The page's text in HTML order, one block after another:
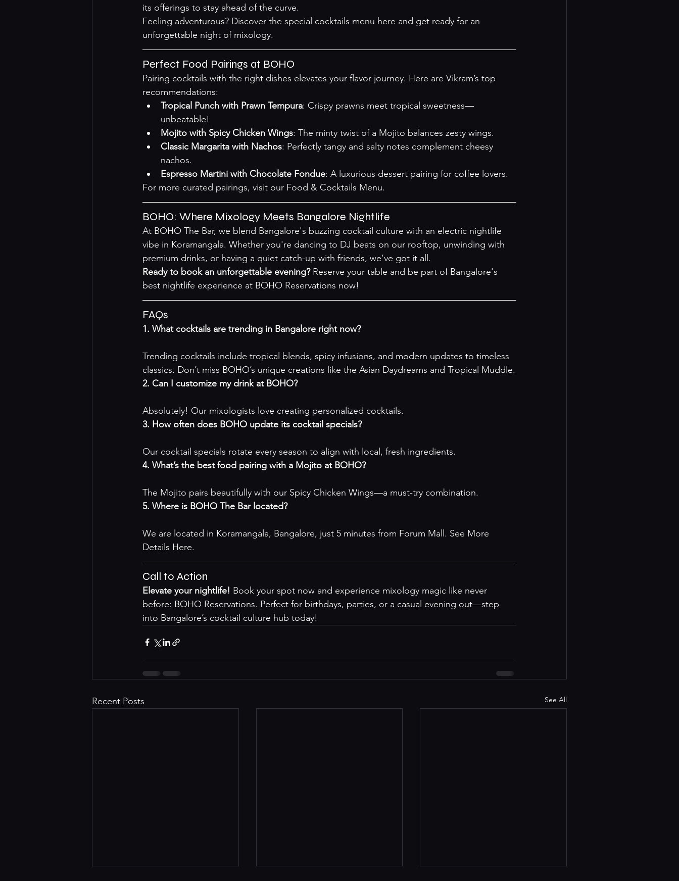
its offerings to stay ahead of the curve.
Feeling adventurous? Discover the special cocktails menu here and get ready for an
unforgettable night of mixology.
Perfect Food Pairings at BOHO
Pairing cocktails with the right dishes elevates your flavor journey. Here are Vikram’s top
recommendations:
Tropical Punch with Prawn Tempura: Crispy prawns meet tropical sweetness—
unbeatable!
Mojito with Spicy Chicken Wings: The minty twist of a Mojito balances zesty wings.
Classic Margarita with Nachos: Perfectly tangy and salty notes complement cheesy
nachos.
Espresso Martini with Chocolate Fondue: A luxurious dessert pairing for coffee lovers.
For more curated pairings, visit our Food & Cocktails Menu.
BOHO: Where Mixology Meets Bangalore Nightlife
At BOHO The Bar, we blend Bangalore's buzzing cocktail culture with an electric nightlife
vibe in Koramangala. Whether you're dancing to DJ beats on our rooftop, unwinding with
premium drinks, or having a quiet catch-up with friends, we’ve got it all.
Ready to book an unforgettable evening? Reserve your table and be part of Bangalore's
best nightlife experience at BOHO Reservations now!
FAQs
1. What cocktails are trending in Bangalore right now?
Trending cocktails include tropical blends, spicy infusions, and modern updates to timeless
classics. Don’t miss BOHO’s unique creations like the Asian Daydreams and Tropical Muddle.
2. Can I customize my drink at BOHO?
Absolutely! Our mixologists love creating personalized cocktails.
3. How often does BOHO update its cocktail specials?
Our cocktail specials rotate every season to align with local, fresh ingredients.
4. What’s the best food pairing with a Mojito at BOHO?
The Mojito pairs beautifully with our Spicy Chicken Wings—a must-try combination.
5. Where is BOHO The Bar located?
We are located in Koramangala, Bangalore, just 5 minutes from Forum Mall. See More
Details Here.
Call to Action
Elevate your nightlife! Book your spot now and experience mixology magic like never
before: BOHO Reservations. Perfect for birthdays, parties, or a casual evening out—step
into Bangalore’s cocktail culture hub today!
Recent Posts See All